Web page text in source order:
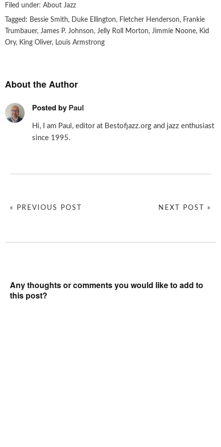
Filed under: About Jazz
Tagged: Bessie Smith, Duke Ellington, Fletcher Henderson, Frankie
Trumbauer, James P. Johnson, Jelly Roll Morton, Jimmie Noone, Kid
Ory, King Oliver, Louis Armstrong
About the Author
Posted by Paul
Hi, I am Paul, editor at Bestofjazz.org and jazz enthusiast
since 1995.
NEXT POST »
« PREVIOUS POST
Any thoughts or comments you would like to add to
this post?